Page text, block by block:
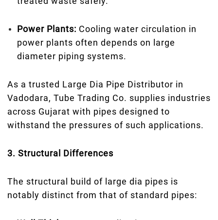
Power Plants: Cooling water circulation in
power plants often depends on large
diameter piping systems.
As a trusted Large Dia Pipe Distributor in
Vadodara, Tube Trading Co. supplies industries
across Gujarat with pipes designed to
withstand the pressures of such applications.
3. Structural Differences
The structural build of large dia pipes is
notably distinct from that of standard pipes: